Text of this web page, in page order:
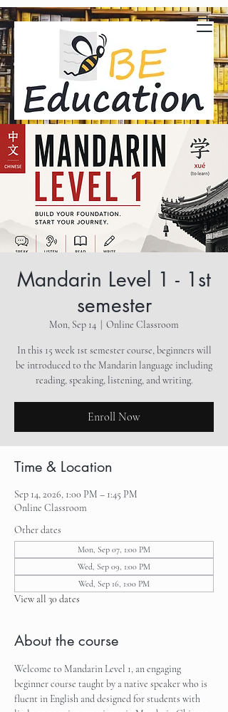
Mandarin Level 1 - 1st
semester
Mon, Sep 14 Online Classroom
In this 15 week 1st semester course, beginners will
be introduced to the Mandarin language including
reading, speaking, listening, and writing.
Enroll Now
Time & Location
Sep 14, 2026, 1:00 PM – 1:45 PM
Online Classroom
Other dates
Mon, Sep 07, 1:00 PM
Wed, Sep 09, 1:00 PM
Wed, Sep 16, 1:00 PM
View all 30 dates
About the course
Welcome to Mandarin Level 1, an engaging
beginner course taught by a native speaker who is
fluent in English and designed for students with